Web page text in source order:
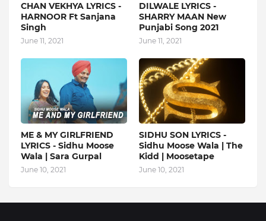
CHAN VEKHYA LYRICS -
HARNOOR Ft Sanjana
Singh
June 11, 2021
DILWALE LYRICS -
SHARRY MAAN New
Punjabi Song 2021
June 11, 2021
ME & MY GIRLFRIEND
LYRICS - Sidhu Moose
Wala | Sara Gurpal
June 10, 2021
SIDHU SON LYRICS -
Sidhu Moose Wala | The
Kidd | Moosetape
June 10, 2021